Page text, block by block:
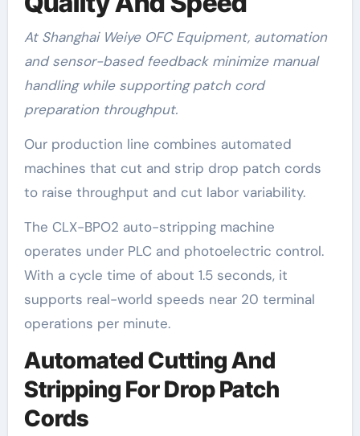
At Shanghai Weiye OFC Equipment, automation
and sensor-based feedback minimize manual
handling while supporting patch cord
preparation throughput.
Our production line combines automated
machines that cut and strip drop patch cords
to raise throughput and cut labor variability.
The CLX-BPO2 auto-stripping machine
operates under PLC and photoelectric control.
With a cycle time of about 1.5 seconds, it
supports real-world speeds near 20 terminal
operations per minute.
Automated Cutting And
Stripping For Drop Patch
Cords